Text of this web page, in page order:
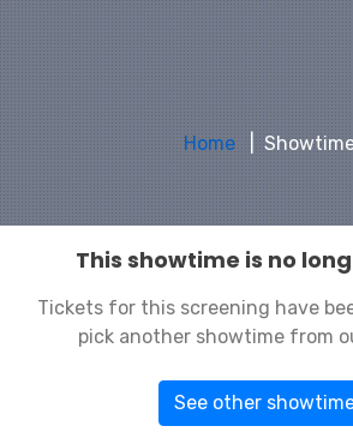
Home
This showtime is no
Tickets for this screening have
pick another showtime from
See other